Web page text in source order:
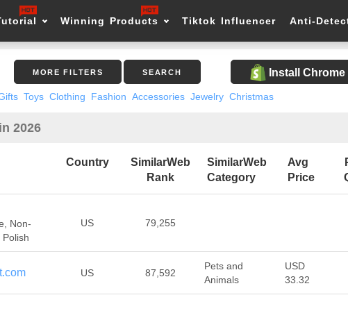
Winning Products Tiktok Influencer Anti-
MORE FILTERS SEARCH Install
Toys Clothing Fashion Accessories Jewelry Christmas
2026
Country
SimilarWeb
Rank
SimilarWeb
Category
Avg
Price
Non-
US 79,255
US 87,592
Pets and
Animals
USD
33.32